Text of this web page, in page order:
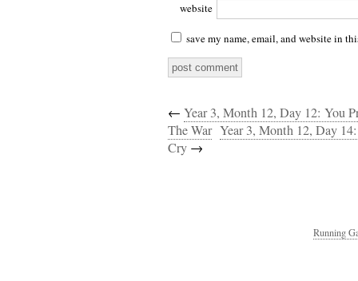
website
save my name, email, and website in
← Year 3, Month 12, Day 12: You
The War Year 3, Month 12, Day
Cry →
Running